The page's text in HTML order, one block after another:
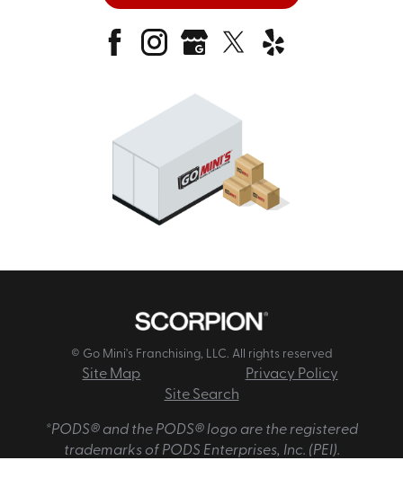
© Go Mini's Franchising, LLC. All rights reserved
Site Map
Privacy Policy
Site Search
*PODS® and the PODS® logo are the registered
trademarks of PODS Enterprises, Inc. (PEI).